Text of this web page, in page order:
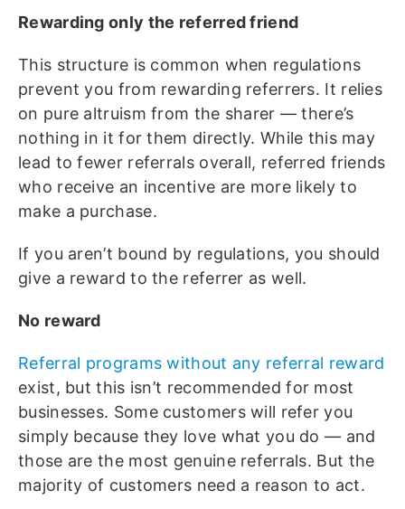
Rewarding only the referred friend
This structure is common when regulations
prevent you from rewarding referrers. It relies
on pure altruism from the sharer — there’s
nothing in it for them directly. While this may
lead to fewer referrals overall, referred friends
who receive an incentive are more likely to
make a purchase.
If you aren’t bound by regulations, you should
give a reward to the referrer as well.
No reward
Referral programs without any referral reward
exist, but this isn’t recommended for most
businesses. Some customers will refer you
simply because they love what you do — and
those are the most genuine referrals. But the
majority of customers need a reason to act.